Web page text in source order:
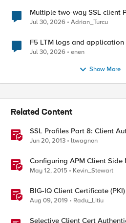
Multiple two-way SSL client
Jul 30, 2026 Adrian_Turcu
F5 LTM logs and application
Jul 30, 2026 enen
Show More
Related Content
SSL Profiles Part 8: Client
Jun 20, 2013 ltwagnon
Configuring APM Client Side
Authentication
May 12, 2015 Kevin_Stewart
BIG-IQ Client Certificate
Aug 09, 2019 Radu_Litiu
Selective Client Cert